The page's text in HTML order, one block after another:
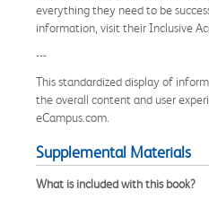
everything they need to be
information, visit their Inclusive
---
This standardized display of
the overall content and user
eCampus.com.
Supplemental Materials
What is included with this book?